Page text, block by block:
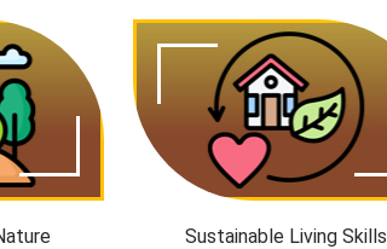
Sustainable Living Skills